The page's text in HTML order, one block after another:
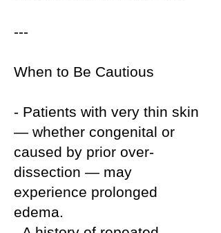
---
When to Be Cautious
- Patients with very thin skin
— whether congenital or
caused by prior over-
dissection — may
experience prolonged
edema.